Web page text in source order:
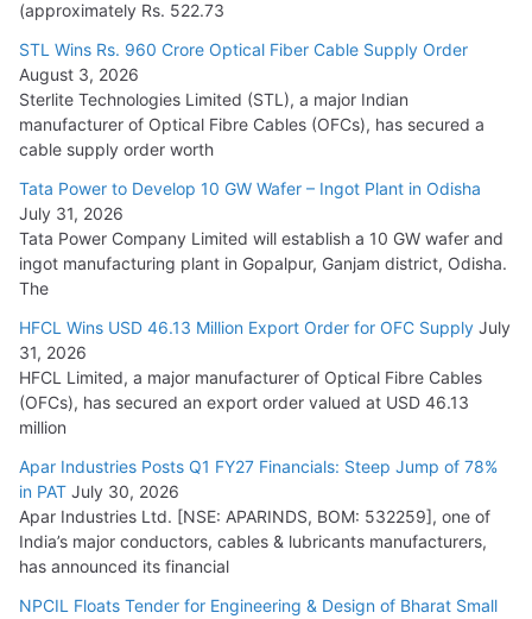
L&T Wins Metals & Minerals Orders Worth Rs. 10,000–
15,000 Cr.
July 21, 2026
HFCL Wins USD 54.81 Mn Export Orders for Optical Fiber
Cables
August 5, 2026
(approximately Rs. 522.73
STL Wins Rs. 960 Crore Optical Fiber Cable Supply Order
August 3, 2026
Sterlite Technologies Limited (STL), a major Indian
manufacturer of Optical Fibre Cables (OFCs), has secured a
cable supply order worth
Tata Power to Develop 10 GW Wafer – Ingot Plant in Odisha
July 31, 2026
Tata Power Company Limited will establish a 10 GW wafer and
ingot manufacturing plant in Gopalpur, Ganjam district, Odisha.
The
HFCL Wins USD 46.13 Million Export Order for OFC Supply July
31, 2026
HFCL Limited, a major manufacturer of Optical Fibre Cables
(OFCs), has secured an export order valued at USD 46.13
million
Apar Industries Posts Q1 FY27 Financials: Steep Jump of 78%
in PAT July 30, 2026
Apar Industries Ltd. [NSE: APARINDS, BOM: 532259], one of
India’s major conductors, cables & lubricants manufacturers,
has announced its financial
NPCIL Floats Tender for Engineering & Design of Bharat Small